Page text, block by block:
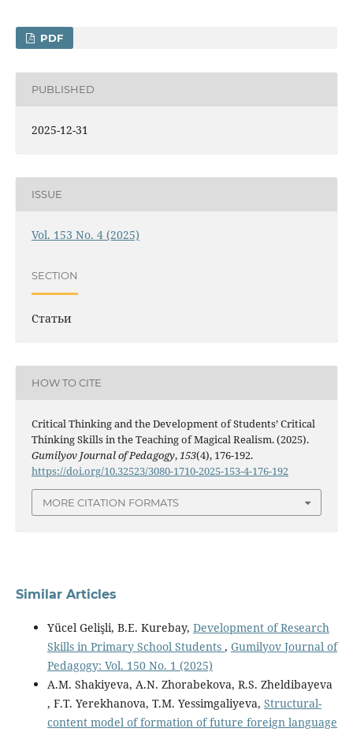
PDF
PUBLISHED
2025-12-31
ISSUE
Vol. 153 No. 4 (2025)
SECTION
Статьи
HOW TO CITE
Critical Thinking and the Development of Students’ Critical
Thinking Skills in the Teaching of Magical Realism. (2025).
Gumilyov Journal of Pedagogy,153(4), 176-192.
https://doi.org/10.32523/3080-1710-2025-153-4-176-192
MORE CITATION FORMATS
Similar Articles
Yücel Gelişli, B.E. Kurebay, Development of Research
Skills in Primary School Students , Gumilyov Journal of
Pedagogy: Vol. 150 No. 1 (2025)
A.M. Shakiyeva, A.N. Zhorabekova, R.S. Zheldibayeva
, F.T. Yerekhanova, T.M. Yessimgaliyeva, Structural-
content model of formation of future foreign language